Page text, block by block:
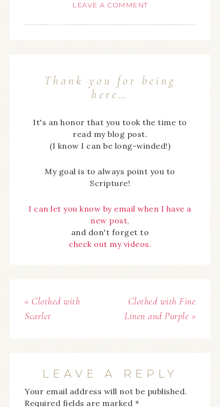
LEAVE A COMMENT
Thank you for being
here…
It's an honor that you took the time to
read my blog post.
(I know I can be long-winded!)
My goal is to always point you to
Scripture!
I can let you know by email when I have a
new post,
and don't forget to
check out my videos.
« Clothed with
Scarlet
Clothed with Fine
Linen and Purple »
LEAVE A REPLY
Your email address will not be published.
Required fields are marked *